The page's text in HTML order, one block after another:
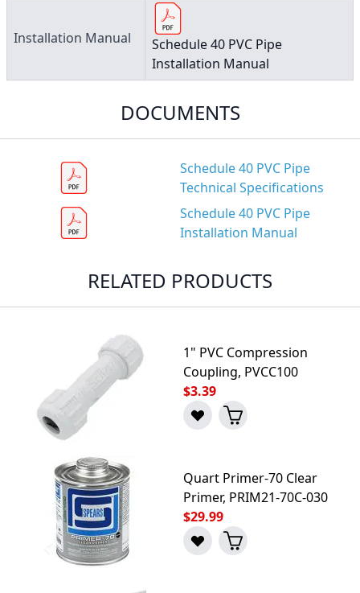
Installation Manual
Schedule 40 PVC Pipe
Installation Manual
DOCUMENTS
Schedule 40 PVC Pipe
Technical Specifications
Schedule 40 PVC Pipe
Installation Manual
RELATED PRODUCTS
1" PVC Compression
Coupling, PVCC100
$3.39
Quart Primer-70 Clear
Primer, PRIM21-70C-030
$29.99